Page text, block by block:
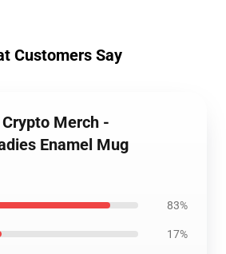
Customers Say
Merch -
Enamel Mug
83%
17%